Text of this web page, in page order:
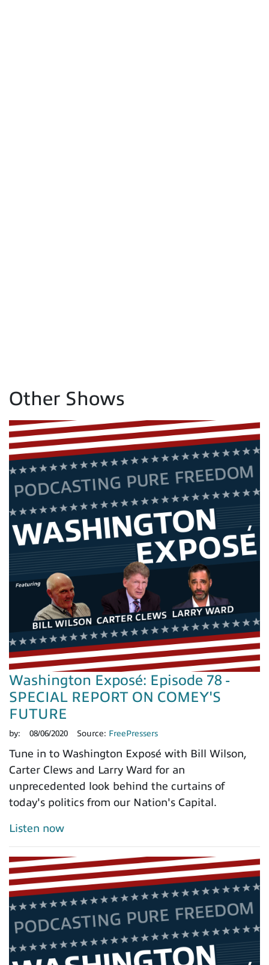
Other Shows
Washington Exposé: Episode 78 -
SPECIAL REPORT ON COMEY'S
FUTURE
by: 08/06/2020 Source: FreePressers
Tune in to Washington Exposé with Bill Wilson,
Carter Clews and Larry Ward for an
unprecedented look behind the curtains of
today's politics from our Nation's Capital.
Listen now